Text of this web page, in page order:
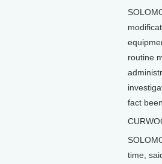
routine
fact
time,